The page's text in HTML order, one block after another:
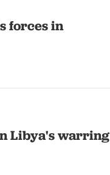
forces in
Libya's warring